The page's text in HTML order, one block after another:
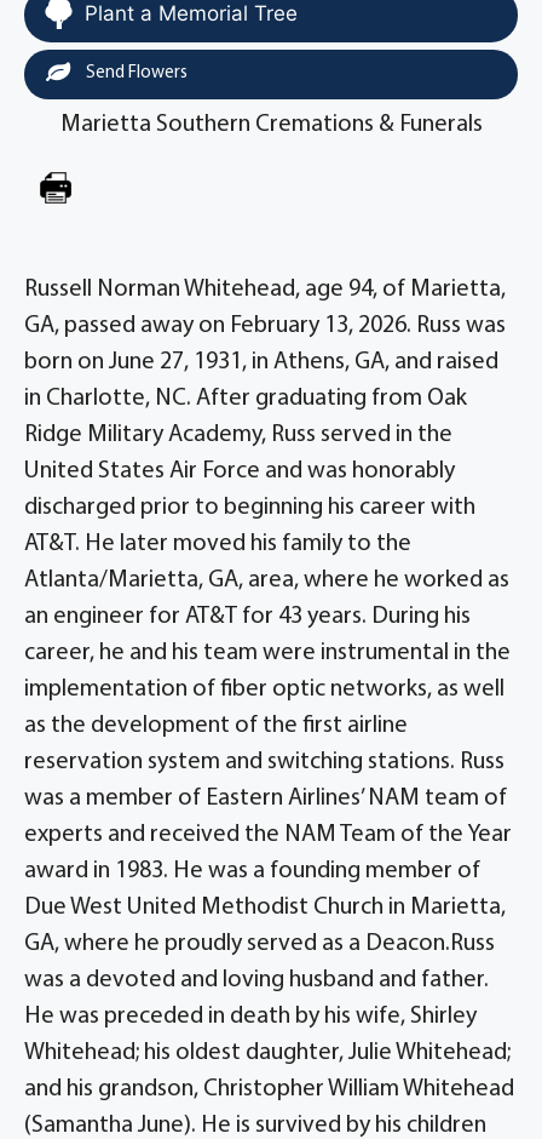
Plant a Memorial Tree
Send Flowers
Marietta Southern Cremations & Funerals
Russell Norman Whitehead, age 94, of Marietta,
GA, passed away on February 13, 2026. Russ was
born on June 27, 1931, in Athens, GA, and raised
in Charlotte, NC. After graduating from Oak
Ridge Military Academy, Russ served in the
United States Air Force and was honorably
discharged prior to beginning his career with
AT&T. He later moved his family to the
Atlanta/Marietta, GA, area, where he worked as
an engineer for AT&T for 43 years. During his
career, he and his team were instrumental in the
implementation of fiber optic networks, as well
as the development of the first airline
reservation system and switching stations. Russ
was a member of Eastern Airlines’ NAM team of
experts and received the NAM Team of the Year
award in 1983. He was a founding member of
Due West United Methodist Church in Marietta,
GA, where he proudly served as a Deacon.Russ
was a devoted and loving husband and father.
He was preceded in death by his wife, Shirley
Whitehead; his oldest daughter, Julie Whitehead;
and his grandson, Christopher William Whitehead
(Samantha June). He is survived by his children